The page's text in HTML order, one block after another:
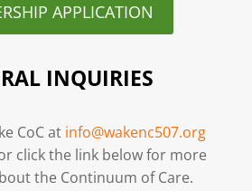
APPLICATION
INQUIRIES
CoC at info@wakenc507.org
click the link below for more
the Continuum of Care.